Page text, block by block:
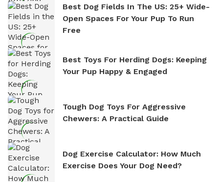
Best Dog Fields In The US: 25+ Wide-
Open Spaces For Your Pup To Run
Free
Best Toys For Herding Dogs: Keeping
Your Pup Happy & Engaged
Tough Dog Toys For Aggressive
Chewers: A Practical Guide
Dog Exercise Calculator: How Much
Exercise Does Your Dog Need?